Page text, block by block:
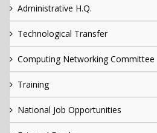
Administrative H.Q.
Technological Transfer
Computing Networking Committee
Training
National Job Opportunities